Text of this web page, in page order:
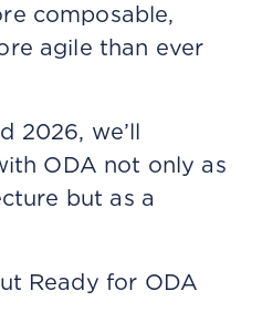
composable,
agile than ever
2026, we’ll
ODA not only as
but as a
Ready for ODA